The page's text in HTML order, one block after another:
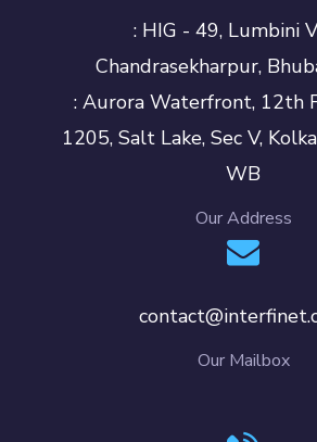
: HIG - 49, Lumbini
Chandrasekharpur,
: Aurora Waterfront, 12th
1205, Salt Lake, Sec V,
WB
Our Address
Our Mailbox